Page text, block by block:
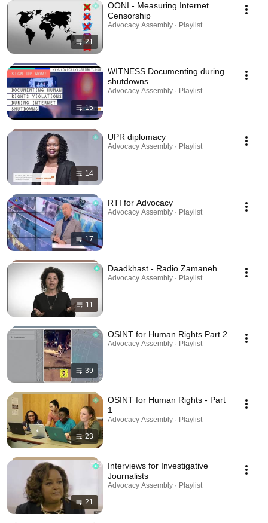
21
OONI - Measuring Internet
Censorship
Advocacy Assembly · Playlist
15
WITNESS Documenting during
shutdowns
Advocacy Assembly · Playlist
14
UPR diplomacy
Advocacy Assembly · Playlist
17
RTI for Advocacy
Advocacy Assembly · Playlist
11
Daadkhast - Radio Zamaneh
Advocacy Assembly · Playlist
39
OSINT for Human Rights Part 2
Advocacy Assembly · Playlist
23
OSINT for Human Rights - Part
1
Advocacy Assembly · Playlist
21
Interviews for Investigative
Journalists
Advocacy Assembly · Playlist